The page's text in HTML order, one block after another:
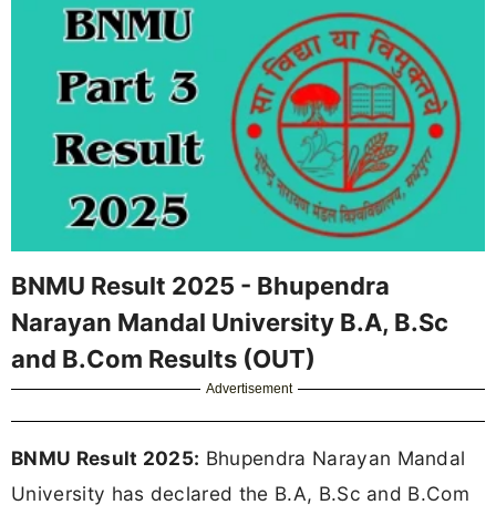
BNMU Result 2025 - Bhupendra
Narayan Mandal University B.A, B.Sc
and B.Com Results (OUT)
Advertisement
BNMU Result 2025: Bhupendra Narayan Mandal
University has declared the B.A, B.Sc and B.Com